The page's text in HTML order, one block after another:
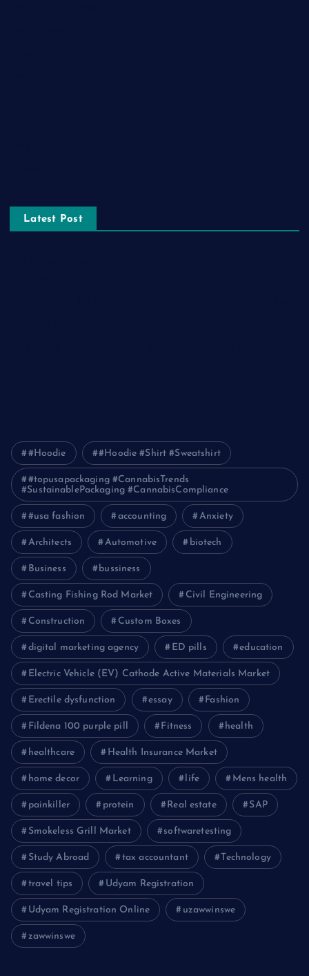
Latest Post
#Hoodie #Hoodie #Shirt #Sweatshirt
#topusapackaging #CannabisTrends
#SustainablePackaging #CannabisCompliance
#usa fashion accounting Anxiety
Architects Automotive biotech
Business bussiness
Casting Fishing Rod Market Civil Engineering
Construction Custom Boxes
digital marketing agency ED pills education
Electric Vehicle (EV) Cathode Active Materials Market
Erectile dysfunction essay Fashion
Fildena 100 purple pill Fitness health
healthcare Health Insurance Market
home decor Learning life Mens health
painkiller protein Real estate SAP
Smokeless Grill Market softwaretesting
Study Abroad tax accountant Technology
travel tips Udyam Registration
Udyam Registration Online uzawwinswe
zawwinswe